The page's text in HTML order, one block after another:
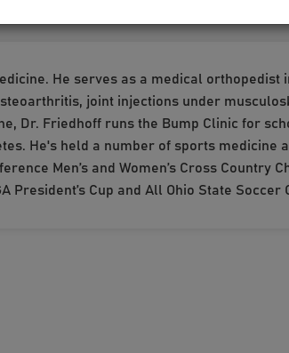
He serves as a medical orthopedist
joint injections under
Dr. Friedhoff runs the Bump Clinic for
He's held a number of sports medicine
Men’s and Women’s Cross Country
President’s Cup and All Ohio State Soccer